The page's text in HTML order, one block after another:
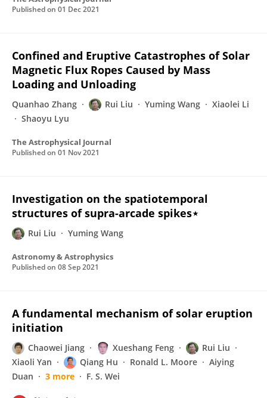
Published on 01 Dec 2021
Confined and Eruptive Catastrophes of Solar
Magnetic Flux Ropes Caused by Mass
Loading and Unloading
Quanhao Zhang Rui Liu Yuming Wang
Xiaolei Li
Shaoyu Lyu
The Astrophysical Journal
Published on 01 Nov 2021
Investigation on the spatiotemporal
structures of supra-arcade spikes⋆
Rui Liu Yuming Wang
Astronomy & Astrophysics
Published on 08 Sep 2021
A fundamental mechanism of solar eruption
initiation
Chaowei Jiang Xueshang Feng
Rui Liu
Xiaoli Yan
Qiang Hu Ronald L. Moore
Aiying
Duan
3 more F. S. Wei